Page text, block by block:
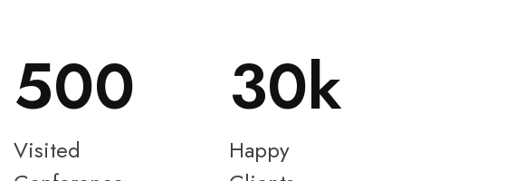
500
Visited
30
Happy